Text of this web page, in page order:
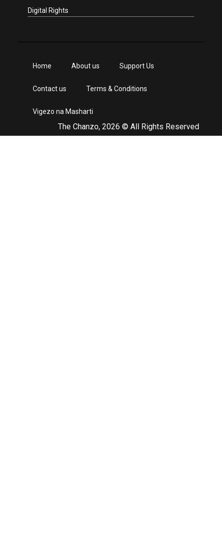
Digital Rights
The Chanzo, 2026 © All Rights Reserved
Home About us Support Us
Contact us Terms & Conditions
Vigezo na Masharti